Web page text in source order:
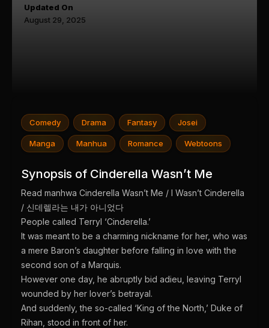
Updated On
August 29, 2025
Comedy Drama Fantasy Josei
Manga Manhua Romance Webtoons
Synopsis of Cinderella Wasn’t Me
Read manhwa Cinderella Wasn’t Me / I Wasn’t Cinderella
/ 신데렐라는 내가 아니었다
People called Terryl ‘Cinderella.’
It was meant to be a charming nickname for her, who was
a mere Baron’s daughter before falling in love with the
second son of a Marquis.
However one day, he abruptly bid adieu, leaving Terryl
wounded by her lover’s betrayal.
And suddenly, the so-called ‘King of the North,’ Duke of
Rihan, stood in front of her.